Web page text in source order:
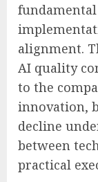
alignment.
AI quality
to the
innovation,
decline
between
practical